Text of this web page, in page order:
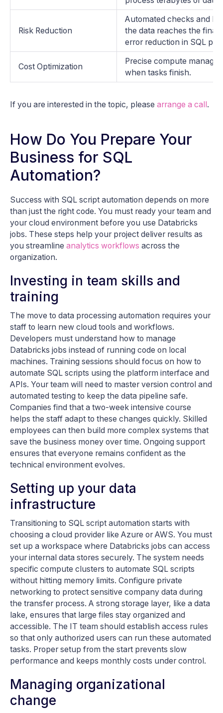
Risk Reduction
Automated checks and
the data reaches the final
error reduction in SQL
Cost Optimization
Precise compute
when tasks finish.
If you are interested in the topic, please arrange a call.
How Do You Prepare Your
Business for SQL
Automation?
Success with SQL script automation depends on more
than just the right code. You must ready your team and
your cloud environment before you use Databricks
jobs. These steps help your project deliver results as
you streamline analytics workflows across the
organization.
Investing in team skills and
training
The move to data processing automation requires your
staff to learn new cloud tools and workflows.
Developers must understand how to manage
Databricks jobs instead of running code on local
machines. Training sessions should focus on how to
automate SQL scripts using the platform interface and
APIs. Your team will need to master version control and
automated testing to keep the data pipeline safe.
Companies find that a two-week intensive course
helps the staff adapt to these changes quickly. Skilled
employees can then build more complex systems that
save the business money over time. Ongoing support
ensures that everyone remains confident as the
technical environment evolves.
Setting up your data
infrastructure
Transitioning to SQL script automation starts with
choosing a cloud provider like Azure or AWS. You must
set up a workspace where Databricks jobs can access
your internal data stores securely. The system needs
specific compute clusters to automate SQL scripts
without hitting memory limits. Configure private
networking to protect sensitive company data during
the transfer process. A strong storage layer, like a data
lake, ensures that large files stay organized and
accessible. The IT team should establish access rules
so that only authorized users can run these automated
tasks. Proper setup from the start prevents slow
performance and keeps monthly costs under control.
Managing organizational
change